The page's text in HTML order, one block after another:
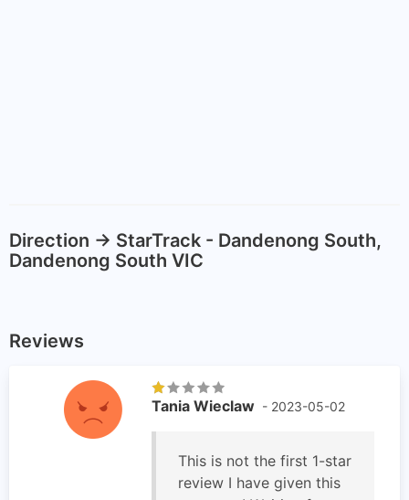
Direction -> StarTrack - Dandenong South,
Dandenong South VIC
Reviews
Tania Wieclaw - 2023-05-02
This is not the first 1-star
review I have given this